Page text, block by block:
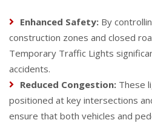
Enhanced Safety: By
construction zones and closed
Temporary Traffic Lights
accidents.
Reduced Congestion: These
positioned at key intersections
ensure that both vehicles and